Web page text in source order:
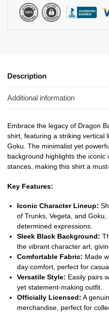
Description
Additional information
Embrace the legacy of Dragon
shirt, featuring a striking vertical
Goku. The minimalist yet
background highlights the
stances, making this shirt a
Key Features:
Iconic Character Lineup:
of Trunks, Vegeta, and
determined expressions.
Sleek Black Background:
the vibrant character art,
Comfortable Fabric: Made
day comfort, perfect for
Versatile Style: Easily pairs
yet statement-making outfit.
Officially Licensed: A
merchandise, perfect for